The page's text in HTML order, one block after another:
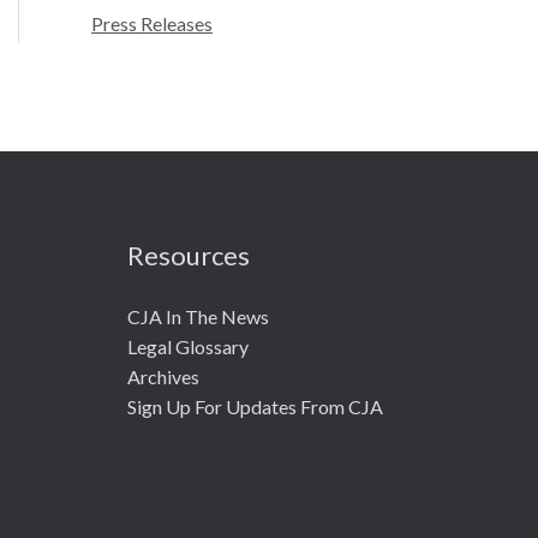
rPress Releases
Resources
CJA In The News
Legal Glossary
Archives
Sign Up For Updates From CJA